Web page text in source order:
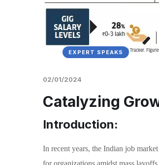
EXPERT SPEAKS
02/01/2024
Catalyzing
Introduction:
In recent years, the Indian job
for organizations amidst mass